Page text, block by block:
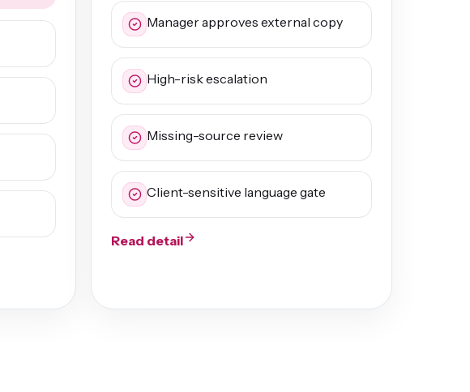
Manager approves external copy
High-risk escalation
Missing-source review
Client-sensitive language gate
Read detail